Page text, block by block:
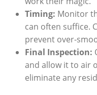
Timing: Monitor
can often suffice.
prevent over-
Final Inspection:
and allow it to air
eliminate any